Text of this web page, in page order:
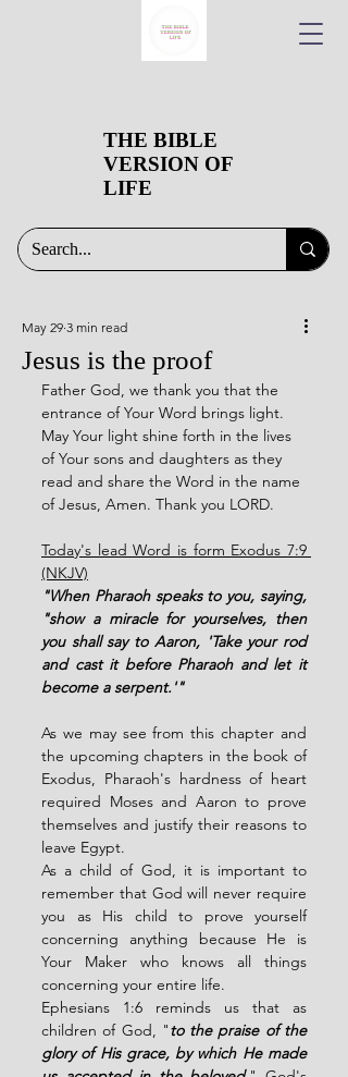
THE BIBLE
VERSION OF
LIFE
Jesus is the proof
May 29 3 min read
Father God, we thank you that the
entrance of Your Word brings light.
May Your light shine forth in the lives
of Your sons and daughters as they
read and share the Word in the name
of Jesus, Amen. Thank you LORD.
Today's lead Word is form Exodus 7:9
(NKJV)
"When Pharaoh speaks to you, saying,
"show a miracle for yourselves, then
you shall say to Aaron, 'Take your rod
and cast it before Pharaoh and let it
become a serpent.'"
As we may see from this chapter and
the upcoming chapters in the book of
Exodus, Pharaoh's hardness of heart
required Moses and Aaron to prove
themselves and justify their reasons to
leave Egypt.
As a child of God, it is important to
remember that God will never require
you as His child to prove yourself
concerning anything because He is
Your Maker who knows all things
concerning your entire life.
Ephesians 1:6 reminds us that as
children of God, "to the praise of the
glory of His grace, by which He made